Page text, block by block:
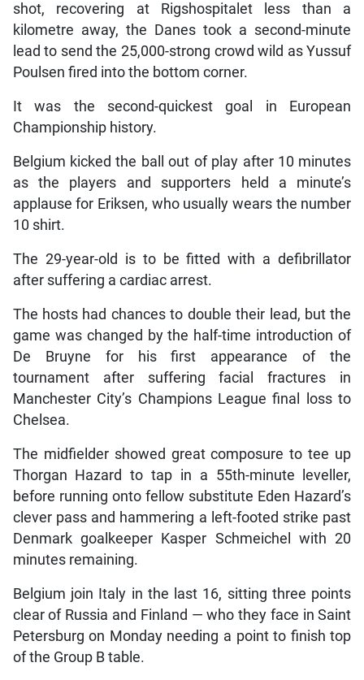
shot, recovering at Rigshospitalet less than a
kilometre away, the Danes took a second-minute
lead to send the 25,000-strong crowd wild as Yussuf
Poulsen fired into the bottom corner.
It was the second-quickest goal in European
Championship history.
Belgium kicked the ball out of play after 10 minutes
as the players and supporters held a minute’s
applause for Eriksen, who usually wears the number
10 shirt.
The 29-year-old is to be fitted with a defibrillator
after suffering a cardiac arrest.
The hosts had chances to double their lead, but the
game was changed by the half-time introduction of
De Bruyne for his first appearance of the
tournament after suffering facial fractures in
Manchester City’s Champions League final loss to
Chelsea.
The midfielder showed great composure to tee up
Thorgan Hazard to tap in a 55th-minute leveller,
before running onto fellow substitute Eden Hazard’s
clever pass and hammering a left-footed strike past
Denmark goalkeeper Kasper Schmeichel with 20
minutes remaining.
Belgium join Italy in the last 16, sitting three points
clear of Russia and Finland — who they face in Saint
Petersburg on Monday needing a point to finish top
of the Group B table.